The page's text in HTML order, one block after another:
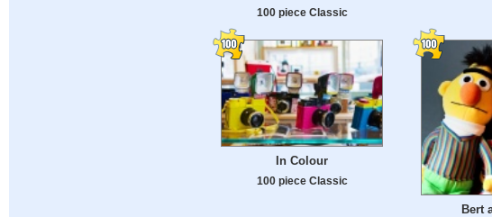
100 piece Classic
In Colour
100 piece Classic
Bert